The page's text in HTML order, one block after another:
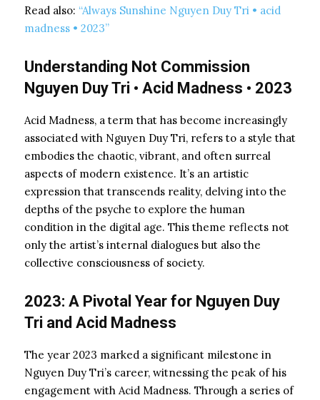
Read also: “Always Sunshine Nguyen Duy Tri • acid
madness • 2023”
Understanding Not Commission
Nguyen Duy Tri • Acid Madness • 2023
Acid Madness, a term that has become increasingly
associated with Nguyen Duy Tri, refers to a style that
embodies the chaotic, vibrant, and often surreal
aspects of modern existence. It’s an artistic
expression that transcends reality, delving into the
depths of the psyche to explore the human
condition in the digital age. This theme reflects not
only the artist’s internal dialogues but also the
collective consciousness of society.
2023: A Pivotal Year for Nguyen Duy
Tri and Acid Madness
The year 2023 marked a significant milestone in
Nguyen Duy Tri’s career, witnessing the peak of his
engagement with Acid Madness. Through a series of